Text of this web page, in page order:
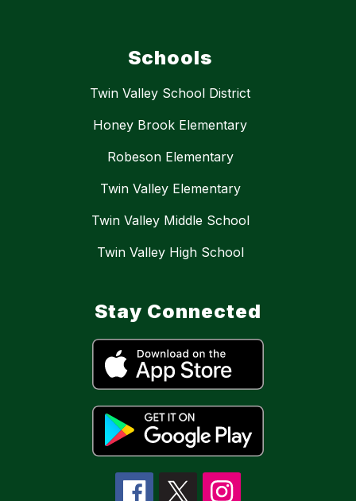
Schools
Twin Valley School District
Honey Brook Elementary
Robeson Elementary
Twin Valley Elementary
Twin Valley Middle School
Twin Valley High School
Stay Connected